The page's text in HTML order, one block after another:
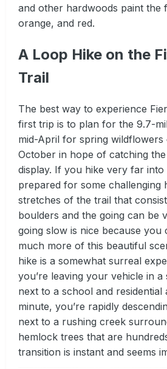
and other hardwoods paint the
orange, and red.
A Loop Hike on the
Trail
The best way to experience
first trip is to plan for the 9.7-
mid-April for spring wildflowers
October in hope of catching
display. If you hike very far into
prepared for some challenging
stretches of the trail that
boulders and the going can be
going slow is nice because you
much more of this beautiful
hike is a somewhat surreal
you’re leaving your vehicle in a
next to a school and residential
minute, you’re rapidly
next to a rushing creek
hemlock trees that are
transition is instant and seems